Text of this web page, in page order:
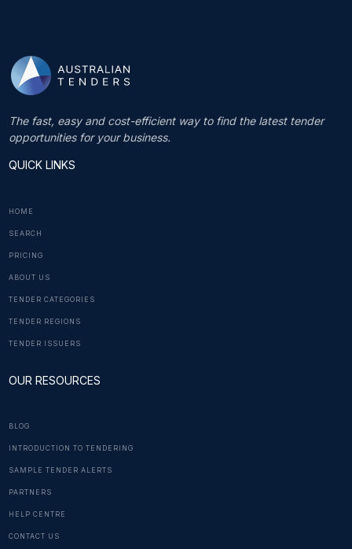
The fast, easy and cost-efficient way to find the latest tender
opportunities for your business.
QUICK LINKS
HOME
SEARCH
PRICING
ABOUT US
TENDER CATEGORIES
TENDER REGIONS
TENDER ISSUERS
OUR RESOURCES
BLOG
INTRODUCTION TO TENDERING
SAMPLE TENDER ALERTS
PARTNERS
HELP CENTRE
CONTACT US